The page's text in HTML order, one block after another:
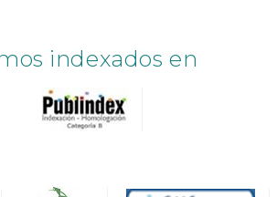
indexados en